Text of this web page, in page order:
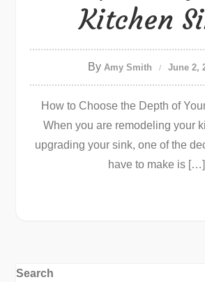
Kitchen
By Amy Smith June 2,
How to Choose the Depth of
When you are remodeling your
upgrading your sink, one of the
have to make is […]
Search